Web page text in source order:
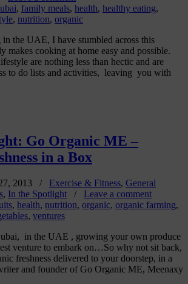
, family meals, health, healthy eating,
, nutrition, organic
the UAE, I have stumbled across this
makes cooking at home easy and possible.
are nothing less than hectic and are
to do lists and activities, leaving you with
Go Organic ME –
in a Box
2013 / Exercise & Fitness, General
, In the Spotlight / Leave a comment
, health, nutrition, organic, organic farming,
, ventures
in the UAE , growing your own produce
venture to embark on…So why not sit back,
freshness delivered to your doorstep, in a
and founder of Go Organic ME, Meenaxy